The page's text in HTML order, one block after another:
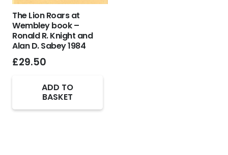
The Lion Roars at
Wembley book –
Ronald R. Knight and
Alan D. Sabey 1984
£29.50
ADD TO
BASKET